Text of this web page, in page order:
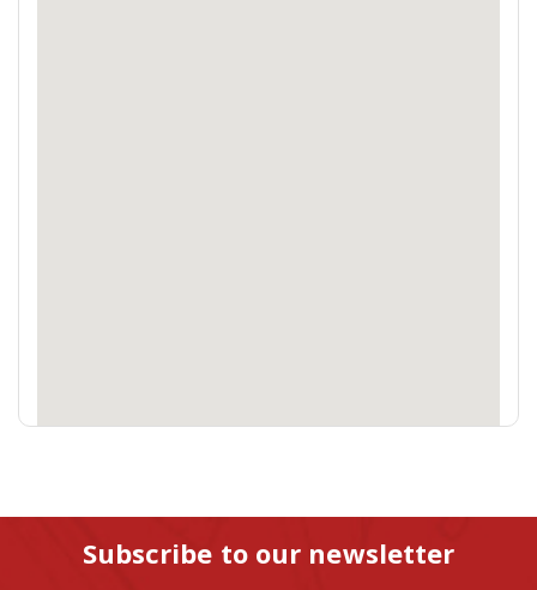
Subscribe to our newsletter